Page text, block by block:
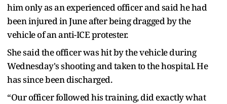
him only as an experienced officer and said he had
been injured in June after being dragged by the
vehicle of an anti-ICE protester.
She said the officer was hit by the vehicle during
Wednesday's shooting and taken to the hospital. He
has since been discharged.
“Our officer followed his training, did exactly what